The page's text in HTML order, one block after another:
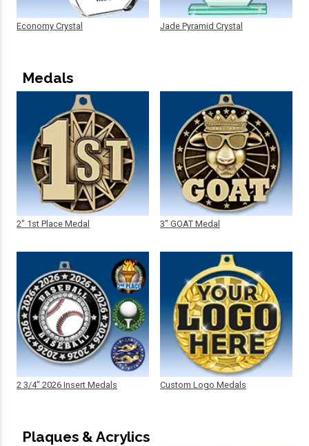
Economy Crystal Jade Pyramid Crystal
Medals
2" 1st Place Medal
2 3/4" 2026 Insert Medals
3" GOAT Medal
Custom Logo Medals
Plaques & Acrylics